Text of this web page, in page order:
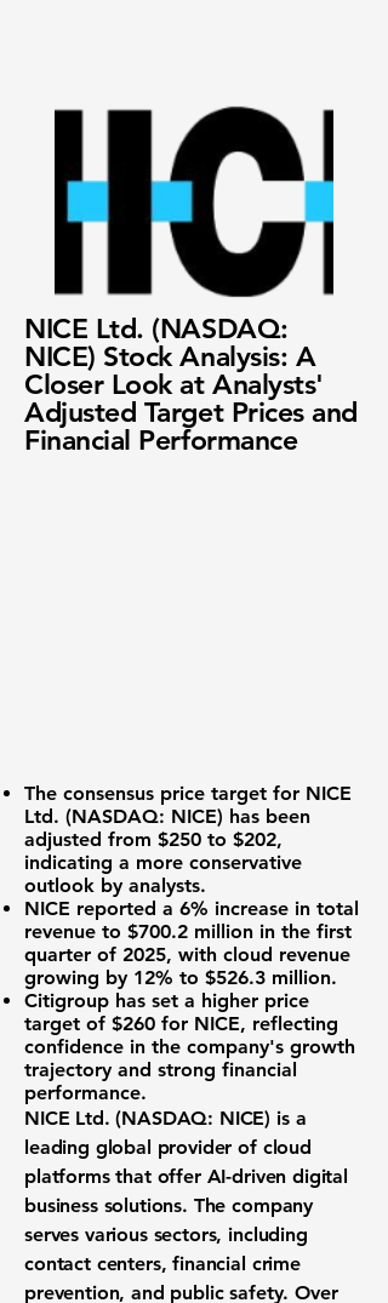
NICE Ltd. (NASDAQ:
NICE) Stock Analysis: A
Closer Look at Analysts'
Adjusted Target Prices and
Financial Performance
The consensus price target for NICE
Ltd. (NASDAQ: NICE) has been
adjusted from $250 to $202,
indicating a more conservative
outlook by analysts.
NICE reported a 6% increase in total
revenue to $700.2 million in the first
quarter of 2025, with cloud revenue
growing by 12% to $526.3 million.
Citigroup has set a higher price
target of $260 for NICE, reflecting
confidence in the company's growth
trajectory and strong financial
performance.
NICE Ltd. (NASDAQ: NICE) is a
leading global provider of cloud
platforms that offer AI-driven digital
business solutions. The company
serves various sectors, including
contact centers, financial crime
prevention, and public safety. Over